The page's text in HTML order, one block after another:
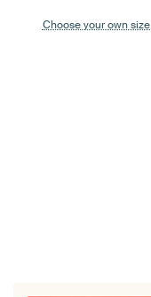
Choose your own size